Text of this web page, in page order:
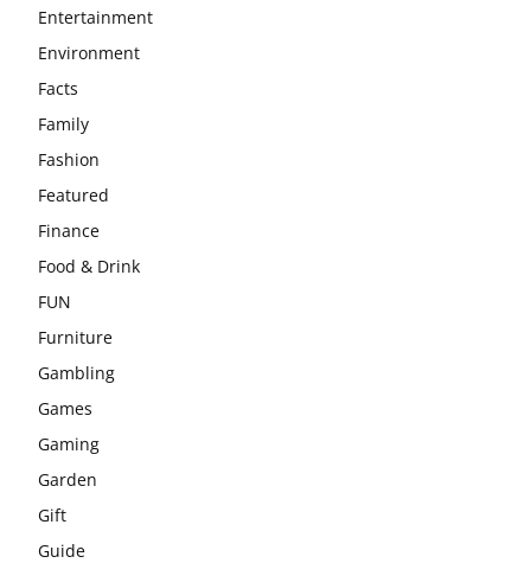
Entertainment
Environment
Facts
Family
Fashion
Featured
Finance
Food & Drink
FUN
Furniture
Gambling
Games
Gaming
Garden
Gift
Guide